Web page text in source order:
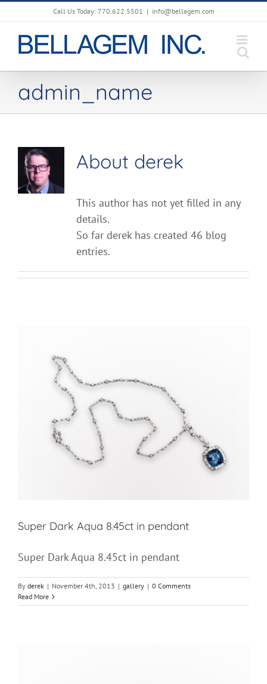
to
content
Call Us Today: 770.622.5501 | info@bellagem.com
admin_name
About derek
This author has not yet filled in any
details.
So far derek has created 46 blog
entries.
Super Dark Aqua 8.45ct in pendant
Super Dark Aqua 8.45ct in pendant
By derek | November 4th, 2013 | gallery | 0 Comments
Read More